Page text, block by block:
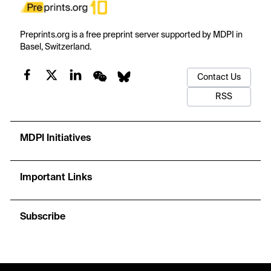
Preprints.org is a free preprint server supported by MDPI in
Basel, Switzerland.
Contact Us
RSS
MDPI Initiatives
Important Links
Subscribe